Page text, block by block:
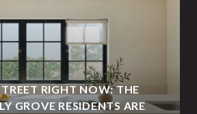
RIGHT NOW: THE
GROVE RESIDENTS ARE